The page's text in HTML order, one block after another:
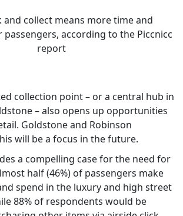
and collect means more time and
passengers, according to the Piccnicc
report
collection point – or a central hub in
– also opens up opportunities
Goldstone and Robinson
will be a focus in the future.
a compelling case for the need for
half (46%) of passengers make
spend in the luxury and high street
88% of respondents would be